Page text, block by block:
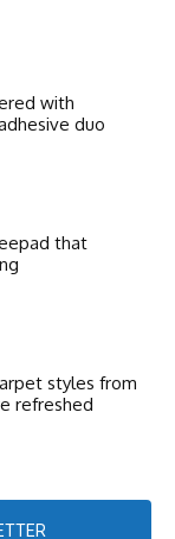
with
duo
that
styles from
refreshed